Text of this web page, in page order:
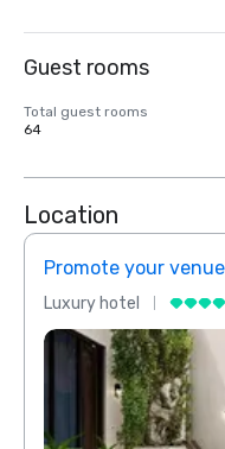
Guest rooms
Total guest rooms
64
Location
Promote your venue
Luxury hotel